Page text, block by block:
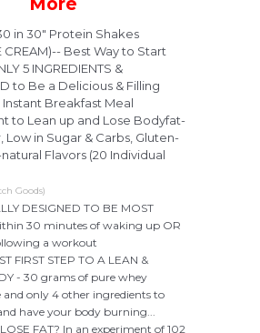
More
in 30" Protein Shakes
CREAM)-- Best Way to Start
5 INGREDIENTS &
to Be a Delicious & Filling
Breakfast Meal
to Lean up and Lose Bodyfat-
Low in Sugar & Carbs, Gluten-
Flavors (20 Individual
Goods)
DESIGNED TO BE MOST
30 minutes of waking up OR
a workout
FIRST STEP TO A LEAN &
- 30 grams of pure whey
and only 4 other ingredients to
have your body burning...
FAT? In an experiment of 102